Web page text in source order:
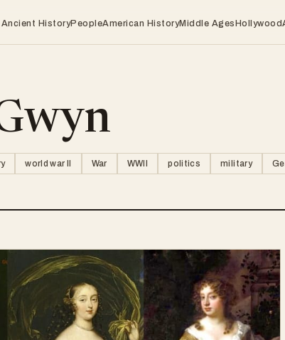
Ancient HistoryPeopleAmerican HistoryMiddle AgesHollywood
world war II War WWII politics military